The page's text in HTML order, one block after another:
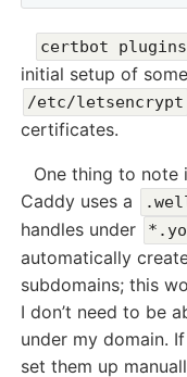
certbot
initial setup of
/etc/letsencrypt
certificates.
One thing to note
Caddy uses a
handles under
automatically
subdomains; this
I don’t need to be
under my domain.
set them up